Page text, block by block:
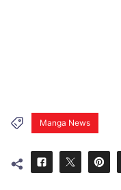
Manga News